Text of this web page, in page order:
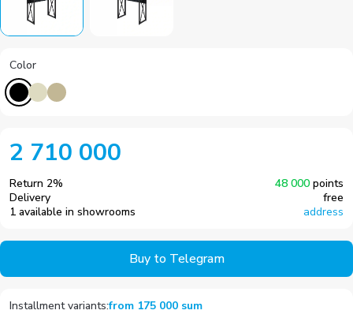
2 710 000
Return 2% 48 000 points
Delivery
free
1 available in showrooms
address
Buy to Telegram
Color
Installment variants:from 175 000 sum